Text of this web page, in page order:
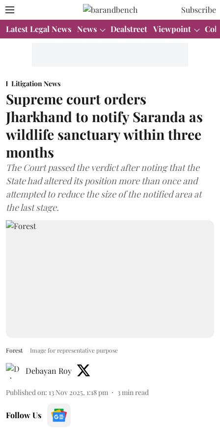
Subscribe
Latest Legal News News Dealstreet Viewpoint
Litigation News
Supreme court orders
Jharkhand to notify Saranda as
wildlife sanctuary within three
months
The Court passed the verdict after noting that the
State had altered its position more than once and
attempted to reduce the size of the notified area at
the last stage.
Forest Image for representative purpose
Debayan Roy
Published on: 13 Nov 2025, 1:18 pm 3 min read
Follow Us